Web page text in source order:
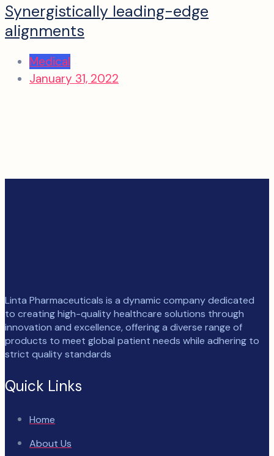
Synergistically leading-edge
alignments
Medical
January 31, 2022
Linta Pharmaceuticals is a dynamic company dedicated
to creating high-quality healthcare solutions through
innovation and excellence, offering a diverse range of
products to meet global patient needs while adhering to
strict quality standards
Quick Links
Home
About Us